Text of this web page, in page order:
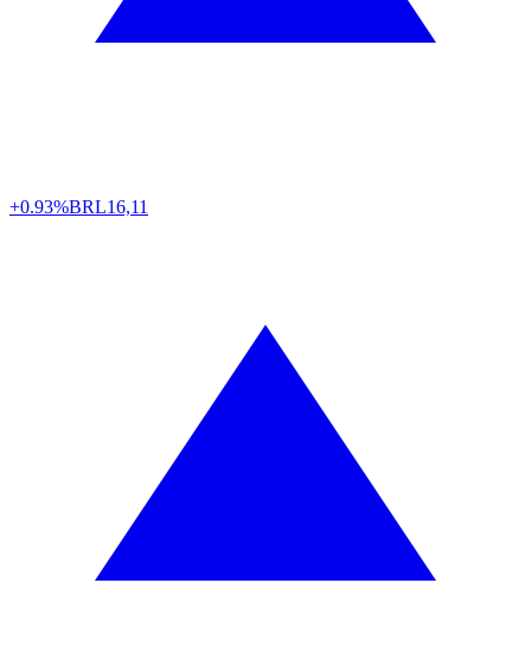
+0.93%BRL16,11